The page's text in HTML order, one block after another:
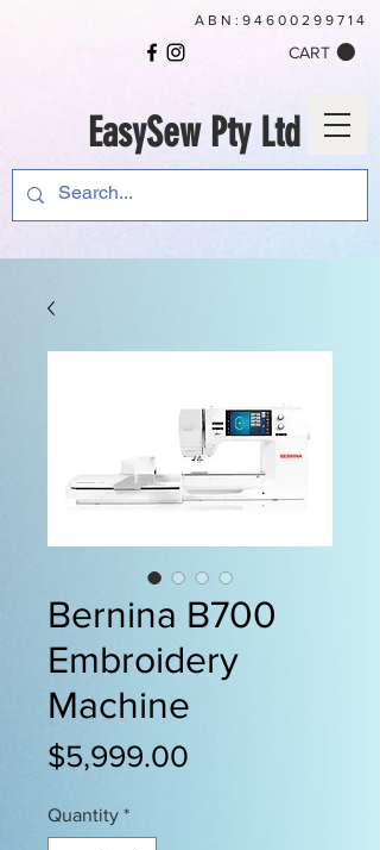
CART
EasySew Pty Ltd
ABN: 94600299714
Bernina B700
Embroidery
Machine
$5,999.00
Quantity *